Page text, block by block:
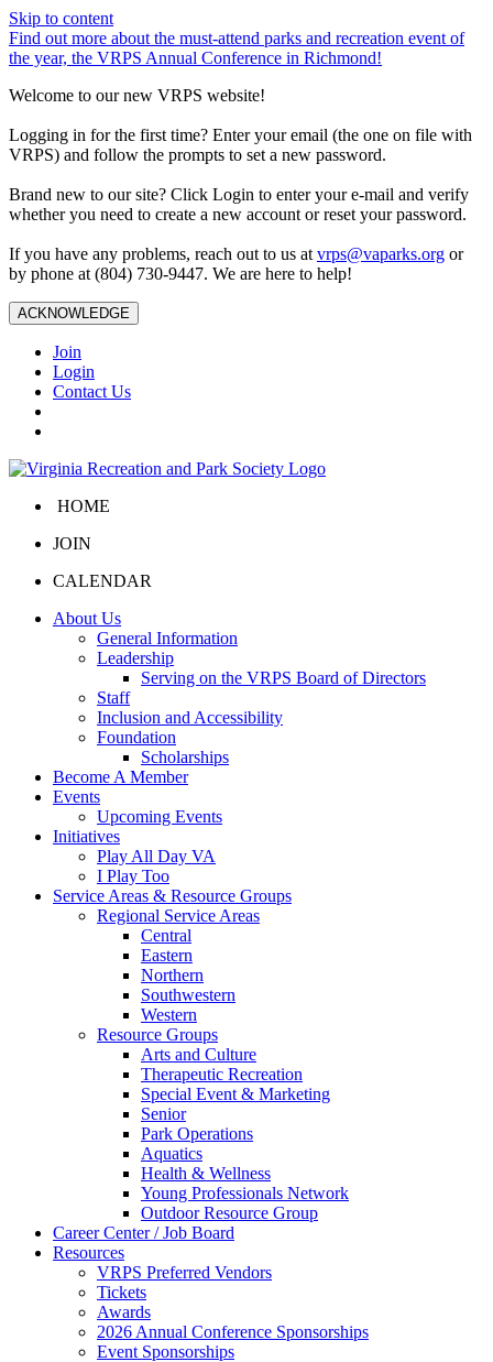
Skip to content
Find out more about the must-attend parks and recreation event of
the year, the VRPS Annual Conference in Richmond!
Welcome to our new VRPS website!
Logging in for the first time? Enter your email (the one on file with
VRPS) and follow the prompts to set a new password.
Brand new to our site? Click Login to enter your e-mail and verify
whether you need to create a new account or reset your password.
If you have any problems, reach out to us at vrps@vaparks.org or
by phone at (804) 730-9447. We are here to help!
ACKNOWLEDGE
Join
Login
Contact Us
HOME
JOIN
CALENDAR
About Us
General Information
Leadership
Serving on the VRPS Board of Directors
Staff
Inclusion and Accessibility
Foundation
Scholarships
Become A Member
Events
Upcoming Events
Initiatives
Play All Day VA
I Play Too
Service Areas & Resource Groups
Regional Service Areas
Central
Eastern
Northern
Southwestern
Western
Resource Groups
Arts and Culture
Therapeutic Recreation
Special Event & Marketing
Senior
Park Operations
Aquatics
Health & Wellness
Young Professionals Network
Outdoor Resource Group
Career Center / Job Board
Resources
VRPS Preferred Vendors
Tickets
Awards
2026 Annual Conference Sponsorships
Event Sponsorships